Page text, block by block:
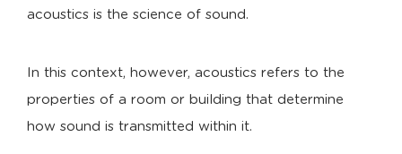
acoustics is the science of sound.
In this context, however, acoustics refers to the
properties of a room or building that determine
how sound is transmitted within it.